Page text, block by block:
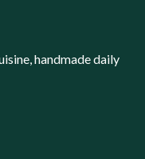
handmade daily